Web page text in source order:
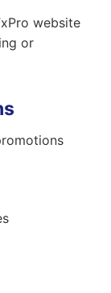
website
or